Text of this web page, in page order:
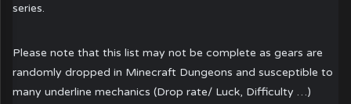
series.
Please note that this list may not be complete as gears are
randomly dropped in Minecraft Dungeons and susceptible to
many underline mechanics (Drop rate/ Luck, Difficulty …)